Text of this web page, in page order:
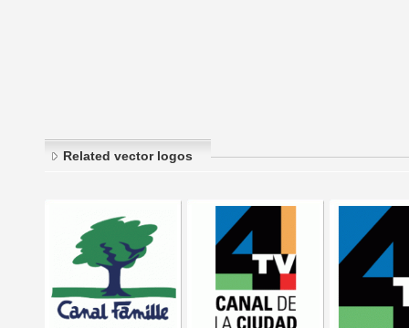
Related vector logos